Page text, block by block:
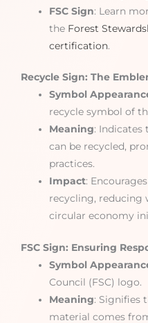
FSC Sign: Learn
the Forest
certification.
Recycle Sign: The
Symbol
recycle symbol of
Meaning: Indicates
can be recycled,
practices.
Impact:
recycling, reducing
circular economy
FSC Sign: Ensuring
Symbol
Council (FSC) logo.
Meaning: Signifies
material comes